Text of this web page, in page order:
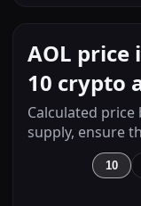
AOL price
10 crypto
Calculated
supply, ensure
10